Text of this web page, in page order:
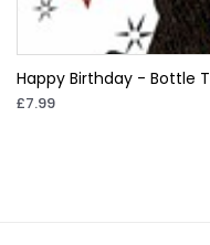
Happy Birthday - Bottle
£7.99